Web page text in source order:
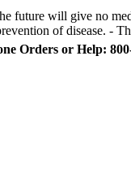
future will give no
of disease. -
Orders or Help: